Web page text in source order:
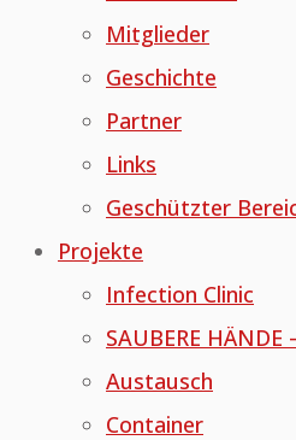
Mitglieder
Geschichte
Partner
Links
Geschützter
Projekte
Infection Clinic
SAUBERE
Austausch
Container